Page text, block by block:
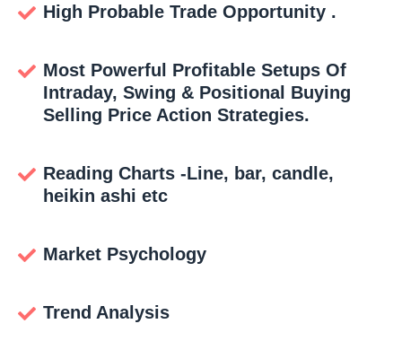
High Probable Trade Opportunity .
Most Powerful Profitable Setups Of
Intraday, Swing & Positional Buying
Selling Price Action Strategies.
Reading Charts -Line, bar, candle,
heikin ashi etc
Market Psychology
Trend Analysis